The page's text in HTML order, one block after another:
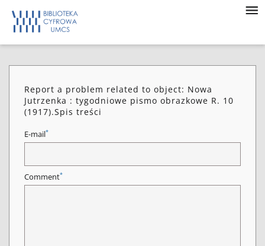
Report a problem related to object: Nowa
Jutrzenka : tygodniowe pismo obrazkowe R. 10
(1917).Spis treści
E-mail*
Comment*